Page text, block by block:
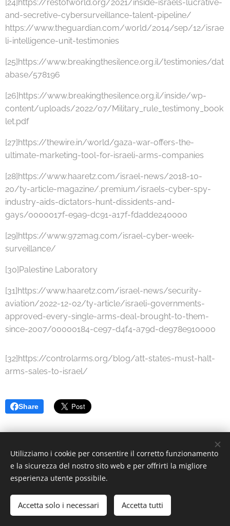
[24]https://restofworld.org/2021/inside-israels-lucrative-
and-secretive-cybersurveillance-talent-pipeline/
https://www.theguardian.com/world/2014/sep/12/israe
li-intelligence-unit-testimonies
[25]https://www.breakingthesilence.org.il/testimonies/dat
abase/578196
[26]https://www.breakingthesilence.org.il/inside/wp-
content/uploads/2022/07/Military_rule_testimony_book
let.pdf
[27]https://thewire.in/world/gaza-war-offers-the-
ultimate-marketing-tool-for-israeli-arms-companies
[28]https://www.haaretz.com/israel-news/2018-10-
20/ty-article-magazine/.premium/israels-cyber-spy-
industry-aids-dictators-hunt-dissidents-and-
gays/0000017f-e9a9-dc91-a17f-fdadde240000
[29]https://www.972mag.com/israel-cyber-week-
surveillance/
[30]Palestine Laboratory
[31]https://www.haaretz.com/israel-news/security-
aviation/2022-12-02/ty-article/israeli-governments-
approved-every-single-arms-deal-brought-to-them-
since-2007/00000184-ce97-d4f4-a79d-de978e910000
[32]https://controlarms.org/blog/att-states-must-halt-
arms-sales-to-israel/
Share
© 2022 Associazione Culturale | Creative Commons.
Via Divisi, 30, Palermo - C.F. 97370340826
Languages
Italiano
English Deutsch
Utilizziamo i cookie per consentire il corretto funzionamento
e la sicurezza del nostro sito web e per offrirti la migliore
esperienza utente possibile.
Accetta solo i necessari Accetta tutti